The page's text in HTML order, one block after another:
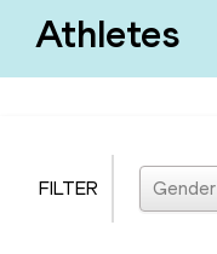
Athletes
FILTER Gender